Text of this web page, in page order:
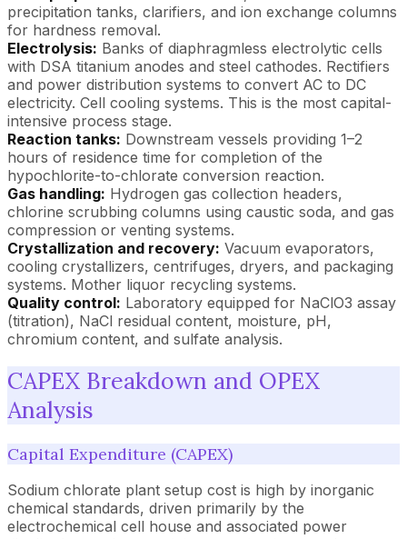
precipitation tanks, clarifiers, and ion exchange columns
for hardness removal.
Electrolysis: Banks of diaphragmless electrolytic cells
with DSA titanium anodes and steel cathodes. Rectifiers
and power distribution systems to convert AC to DC
electricity. Cell cooling systems. This is the most capital-
intensive process stage.
Reaction tanks: Downstream vessels providing 1–2
hours of residence time for completion of the
hypochlorite-to-chlorate conversion reaction.
Gas handling: Hydrogen gas collection headers,
chlorine scrubbing columns using caustic soda, and gas
compression or venting systems.
Crystallization and recovery: Vacuum evaporators,
cooling crystallizers, centrifuges, dryers, and packaging
systems. Mother liquor recycling systems.
Quality control: Laboratory equipped for NaClO3 assay
(titration), NaCl residual content, moisture, pH,
chromium content, and sulfate analysis.
CAPEX Breakdown and OPEX
Analysis
Capital Expenditure (CAPEX)
Sodium chlorate plant setup cost is high by inorganic
chemical standards, driven primarily by the
electrochemical cell house and associated power